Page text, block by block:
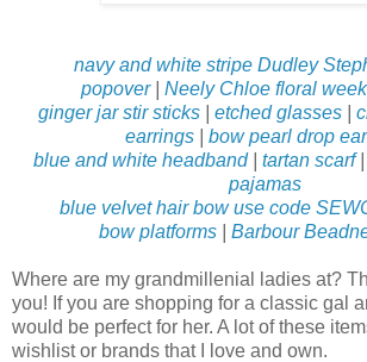
navy and white stripe Dudley
popover| Neely Chloe floral
ginger jar stir sticks| etched glasses|
earrings
bow pearl drop
blue and white headband| tartan scarf|
pajamas
blue velvet hair bow use code
bow platforms
Barbour
Where are my grandmillenial ladies at?
you! If you are shopping for a classic gal
would be perfect for her. A lot of these
wishlist or brands that I love and own.